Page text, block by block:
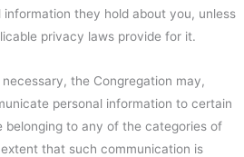
they hold about you, unless
privacy laws provide for it.
necessary, the Congregation may,
personal information to certain
belonging to any of the categories of
that such communication is